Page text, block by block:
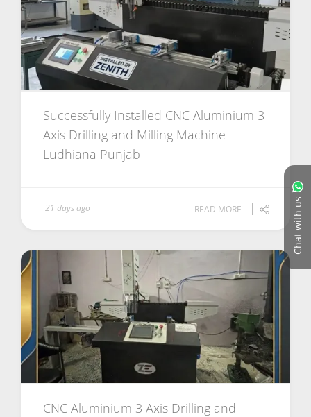
Chat with us
Successfully Installed CNC Aluminium 3
Axis Drilling and Milling Machine
Ludhiana Punjab
21 days ago READ MORE
CNC Aluminium 3 Axis Drilling and